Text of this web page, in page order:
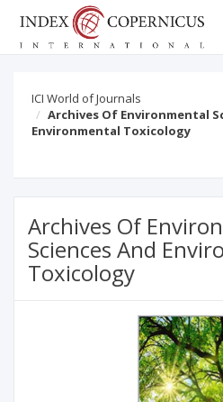
ICI World of Journals
Archives Of Environmental
Environmental Toxicology
Archives Of
Sciences And
Toxicology